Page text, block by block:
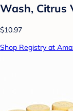
Wash, Citrus
$10.97
Shop Registry at